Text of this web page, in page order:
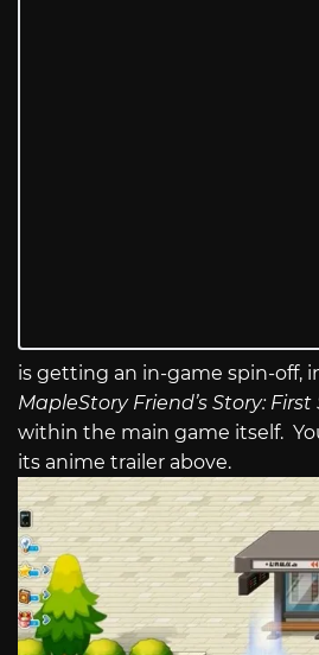
is getting an in-game spin-off,
MapleStory Friend’s Story: First
within the main game itself.
its anime trailer above.